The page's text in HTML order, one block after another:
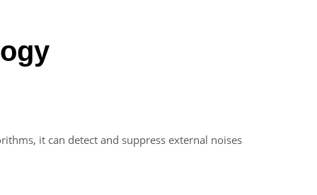
it can detect and suppress external noises